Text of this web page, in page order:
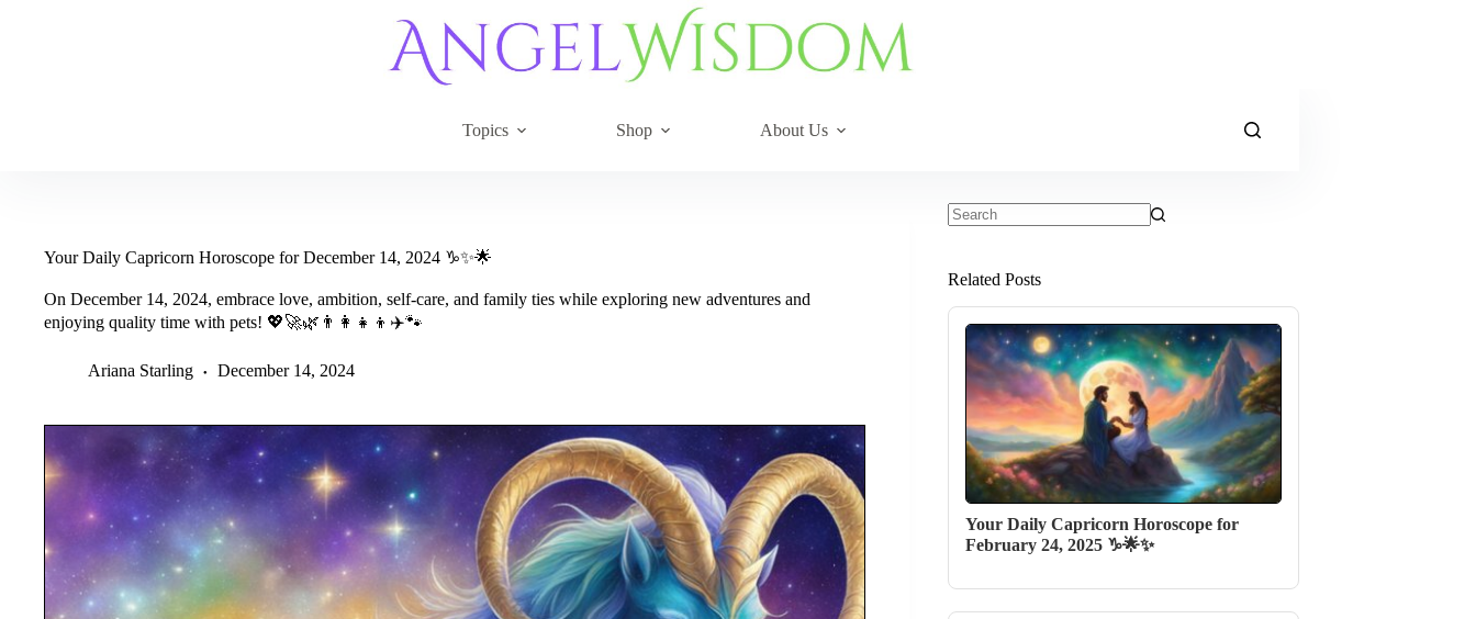
Topics Shop About Us
Your Daily Capricorn Horoscope for December 14, 2024 ♑✨🌟
On December 14, 2024, embrace love, ambition, self-care, and family ties while exploring new adventures and
enjoying quality time with pets! 💖🚀🌿👨‍👩‍👧‍👦✈️🐾
Ariana Starling December 14, 2024
Related Posts
Your Daily Capricorn Horoscope for
February 24, 2025 ♑🌟✨